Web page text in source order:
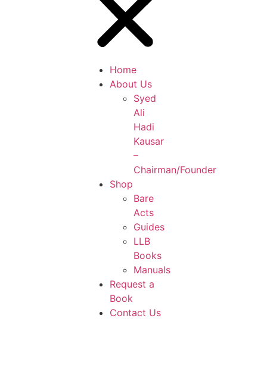
Home
About Us
Syed
Ali
Hadi
Kausar
–
Chairman/Founder
Shop
Bare
Acts
Guides
LLB
Books
Manuals
Request a
Book
Contact Us